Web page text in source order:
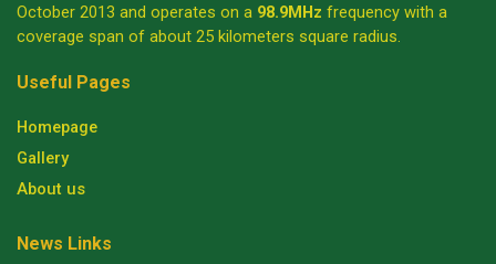
October 2013 and operates on a 98.9MHz frequency with a
coverage span of about 25 kilometers square radius.
Useful Pages
Homepage
Gallery
About us
News Links